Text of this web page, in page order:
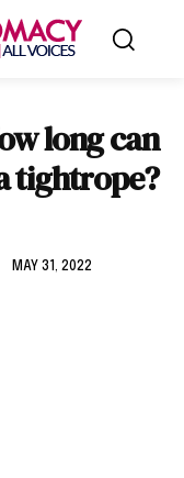
long can
tightrope?
MAY 31, 2022